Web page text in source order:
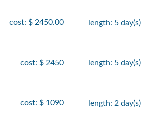
cost: $ 2450.00 length: 5 day(s)
cost: $ 2450 length: 5 day(s)
cost: $ 1090 length: 2 day(s)